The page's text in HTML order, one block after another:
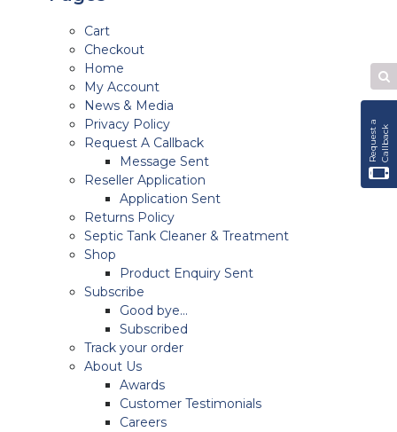
R
e
q
u
e
s
t
a
C
a
l
l
b
a
ck
Cart
Checkout
Home
My Account
News & Media
Privacy Policy
Request A Callback
Message Sent
Reseller Application
Application Sent
Returns Policy
Septic Tank Cleaner & Treatment
Shop
Product Enquiry Sent
Subscribe
Good bye…
Subscribed
Track your order
About Us
Awards
Customer Testimonials
Careers